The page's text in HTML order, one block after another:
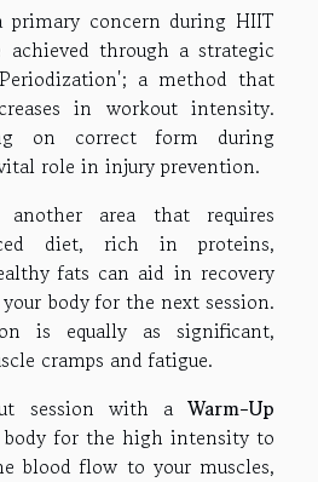
concern during HIIT
achieved through a strategic
a method that
in workout intensity.
on correct form during
role in injury prevention.
area that requires
diet, rich in proteins,
fats can aid in recovery
body for the next session.
is equally as significant,
cramps and fatigue.
session with a Warm-Up
body for the high intensity to
blood flow to your muscles,